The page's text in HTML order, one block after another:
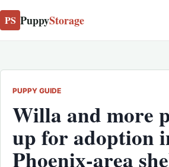
PS PuppyStorage
PUPPY GUIDE
Willa and more
up for adoption
Phoenix-area